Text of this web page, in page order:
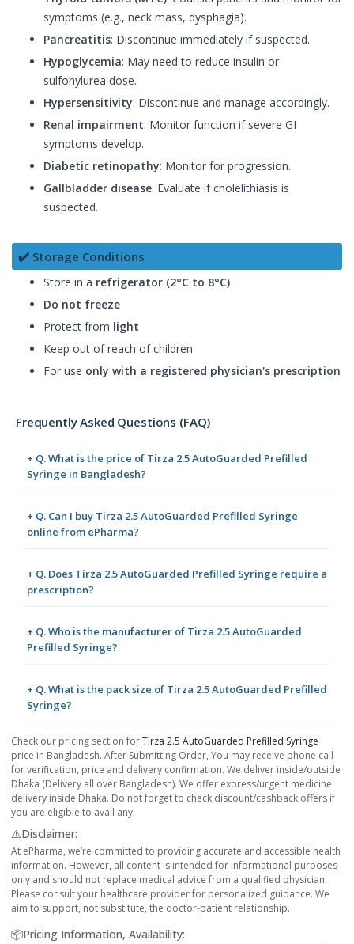
symptoms (e.g., neck mass, dysphagia).
Pancreatitis: Discontinue immediately if suspected.
Hypoglycemia: May need to reduce insulin or
sulfonylurea dose.
Hypersensitivity: Discontinue and manage accordingly.
Renal impairment: Monitor function if severe GI
symptoms develop.
Diabetic retinopathy: Monitor for progression.
Gallbladder disease: Evaluate if cholelithiasis is
suspected.
✔️ Storage Conditions
Store in a refrigerator (2°C to 8°C)
Do not freeze
Protect from light
Keep out of reach of children
For use only with a registered physician's prescription
Frequently Asked Questions (FAQ)
+ Q. What is the price of Tirza 2.5 AutoGuarded Prefilled
Syringe in Bangladesh?
+ Q. Can I buy Tirza 2.5 AutoGuarded Prefilled Syringe
online from ePharma?
+ Q. Does Tirza 2.5 AutoGuarded Prefilled Syringe require a
prescription?
+ Q. Who is the manufacturer of Tirza 2.5 AutoGuarded
Prefilled Syringe?
+ Q. What is the pack size of Tirza 2.5 AutoGuarded Prefilled
Syringe?
Check our pricing section forTirza 2.5 AutoGuarded Prefilled Syringe
price in Bangladesh. After Submitting Order, You may receive phone call
for verification, price and delivery confirmation. We deliver inside/outside
Dhaka (Delivery all over Bangladesh). We offer express/urgent medicine
delivery inside Dhaka. Do not forget to check discount/cashback offers if
you are eligible to avail any.
⚠️Disclaimer:
At ePharma, we’re committed to providing accurate and accessible health
information. However, all content is intended for informational purposes
only and should not replace medical advice from a qualified physician.
Please consult your healthcare provider for personalized guidance. We
aim to support, not substitute, the doctor-patient relationship.
📦Pricing Information, Availability: